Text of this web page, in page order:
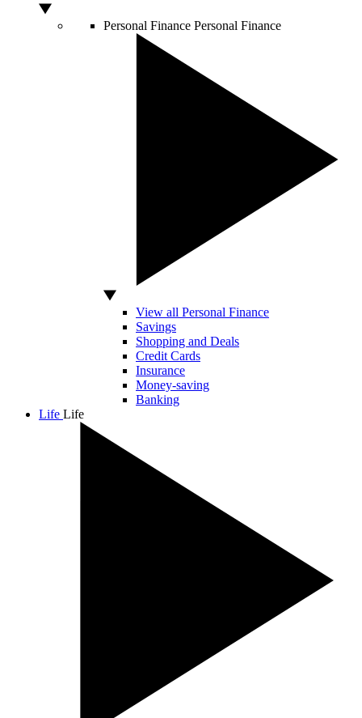
Personal Finance Personal Finance
View all Personal Finance
Savings
Shopping and Deals
Credit Cards
Insurance
Money-saving
Banking
Life Life